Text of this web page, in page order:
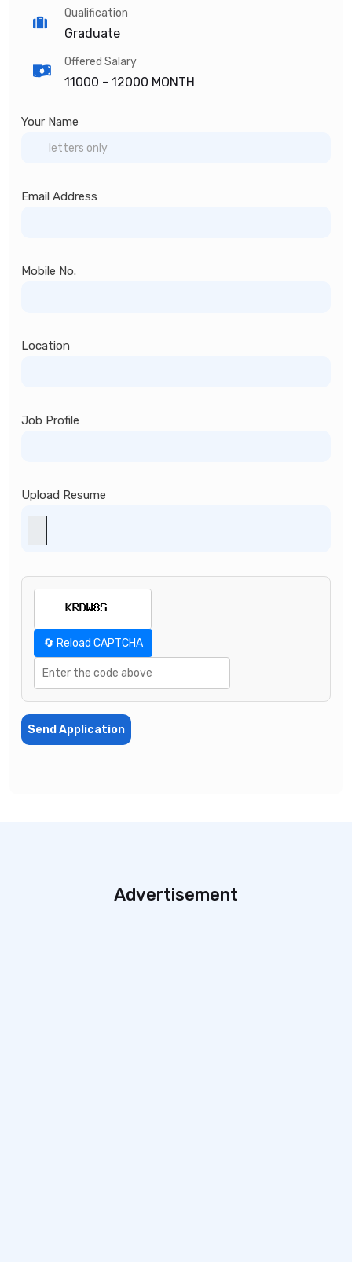
Qualification
Graduate
Offered Salary
11000 - 12000 MONTH
Your Name
Email Address
Mobile No.
Location
Job Profile
Upload Resume
🔄 Reload CAPTCHA
Send Application
Advertisement